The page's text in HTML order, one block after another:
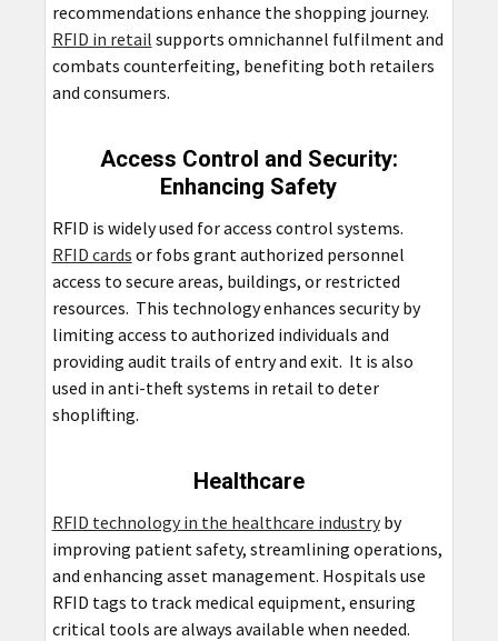
recommendations enhance the shopping journey.
RFID in retail supports omnichannel fulfilment and
combats counterfeiting, benefiting both retailers
and consumers.
Access Control and Security:
Enhancing Safety
RFID is widely used for access control systems.
RFID cards or fobs grant authorized personnel
access to secure areas, buildings, or restricted
resources. This technology enhances security by
limiting access to authorized individuals and
providing audit trails of entry and exit. It is also
used in anti-theft systems in retail to deter
shoplifting.
Healthcare
RFID technology in the healthcare industryby
improving patient safety, streamlining operations,
and enhancing asset management. Hospitals use
RFID tags to track medical equipment, ensuring
critical tools are always available when needed.